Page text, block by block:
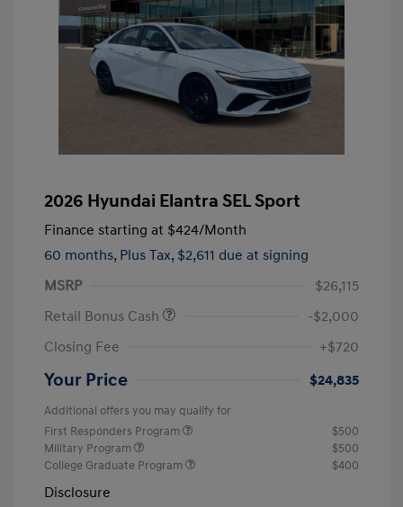
2026 Hyundai Elantra SEL Sport
Finance starting at $424/Month
60 months, Plus Tax, $2,611 due at signing
MSRP
$26,115
Retail Bonus Cash
-$2,000
Closing Fee
+$720
Your Price $24,835
Additional offers you may qualify for
First Responders Program
$500
Military Program
$500
College Graduate Program
$400
Disclosure